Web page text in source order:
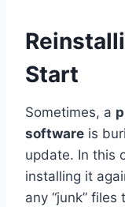
Start
Sometimes, a
software is
update. In this
installing it
any “junk”